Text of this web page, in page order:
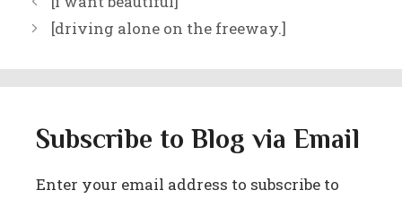
[driving alone on the freeway.]
Subscribe to Blog via Email
Enter your email address to subscribe to